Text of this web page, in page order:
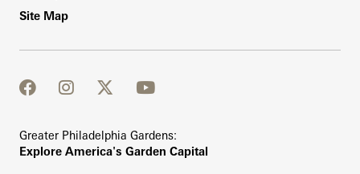
Site Map
facebook
instagram
twitter
youtube
Greater Philadelphia Gardens:
Explore America's Garden Capital